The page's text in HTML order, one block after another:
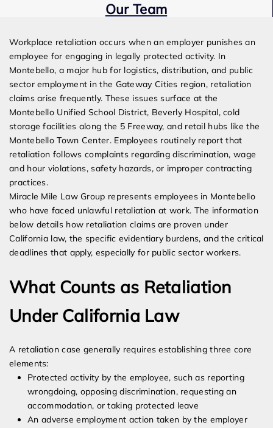
Our Team
Workplace retaliation occurs when an employer punishes an
employee for engaging in legally protected activity. In
Montebello, a major hub for logistics, distribution, and public
sector employment in the Gateway Cities region, retaliation
claims arise frequently. These issues surface at the
Montebello Unified School District, Beverly Hospital, cold
storage facilities along the 5 Freeway, and retail hubs like the
Montebello Town Center. Employees routinely report that
retaliation follows complaints regarding discrimination, wage
and hour violations, safety hazards, or improper contracting
practices.
Miracle Mile Law Group represents employees in Montebello
who have faced unlawful retaliation at work. The information
below details how retaliation claims are proven under
California law, the specific evidentiary burdens, and the critical
deadlines that apply, especially for public sector workers.
What Counts as Retaliation
Under California Law
A retaliation case generally requires establishing three core
elements:
Protected activity by the employee, such as reporting
wrongdoing, opposing discrimination, requesting an
accommodation, or taking protected leave
An adverse employment action taken by the employer